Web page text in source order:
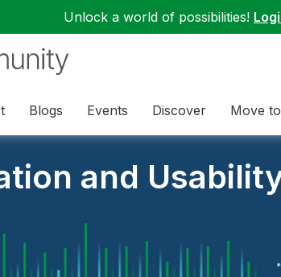
Unlock a world of possibilities!
Blogs Events Discover Move
and